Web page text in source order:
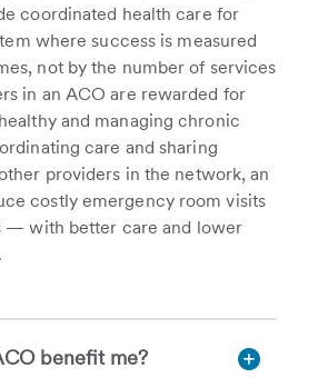
coordinated health care for
where success is measured
not by the number of services
in an ACO are rewarded for
and managing chronic
care and sharing
providers in the network, an
costly emergency room visits
— with better care and lower
benefit me?